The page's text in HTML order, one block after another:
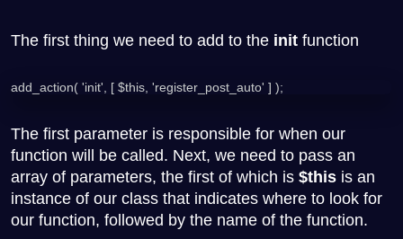
The first thing we need to add to the init function
add_action( 'init', [ $this, 'register_post_auto' ] );
The first parameter is responsible for when our
function will be called. Next, we need to pass an
array of parameters, the first of which is $this is an
instance of our class that indicates where to look for
our function, followed by the name of the function.